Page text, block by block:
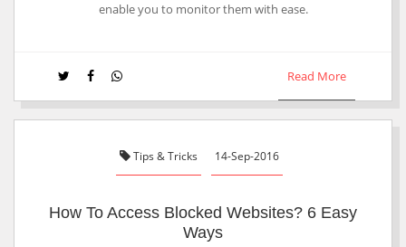
enable you to monitor them with ease.
Read More
Tips & Tricks 14-Sep-2016
How To Access Blocked Websites? 6 Easy
Ways